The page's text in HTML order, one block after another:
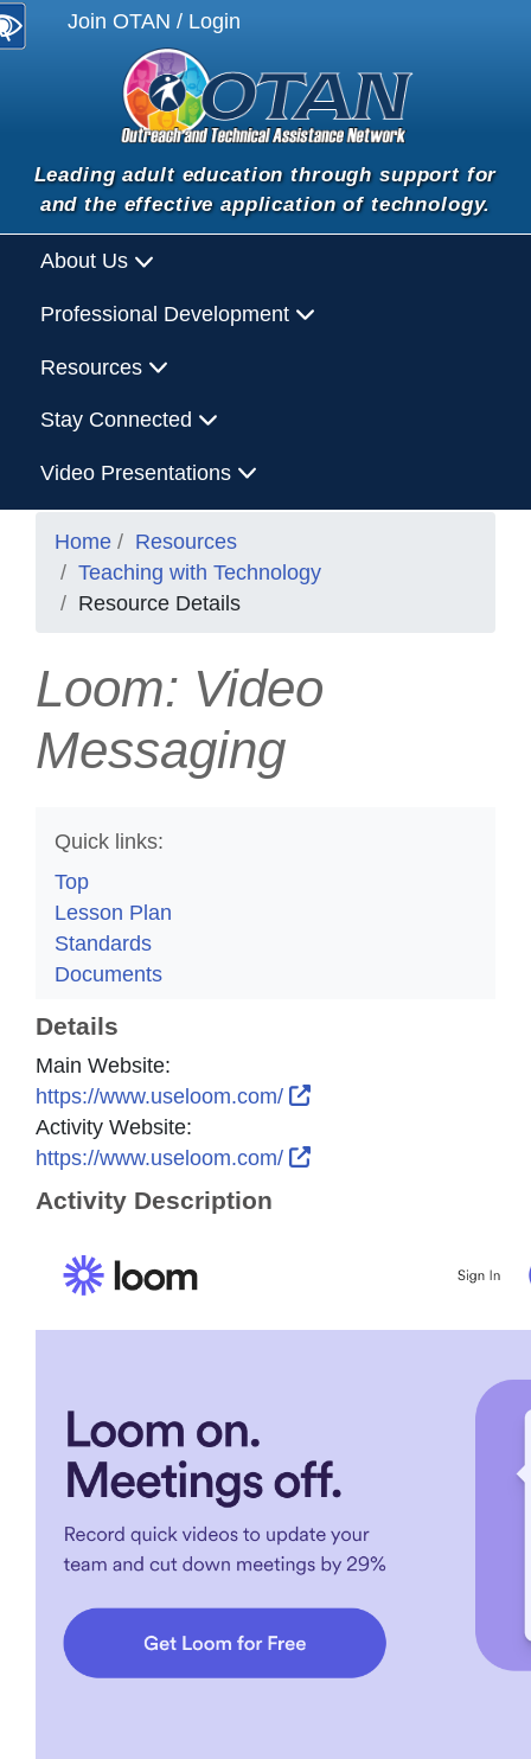
Join OTAN / Login
Leading adult education through support for
and the effective application of technology.
About Us
Professional Development
Resources
Stay Connected
Video Presentations
Home
Resources
Teaching with Technology
Resource Details
Loom: Video
Messaging
Quick links:
Top
Lesson Plan
Standards
Documents
Details
Main Website:
https://www.useloom.com/
External Link Icon
Activity Website:
https://www.useloom.com/
External Link Icon
Activity Description